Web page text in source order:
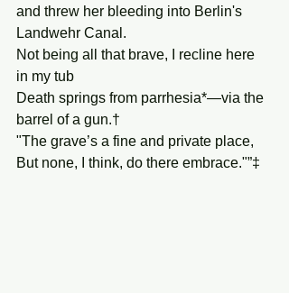
and threw her bleeding into Berlin's
Landwehr Canal.
Not being all that brave, I recline here
in my tub
Death springs from parrhesia*—via the
barrel of a gun.†
"The grave’s a fine and private place,
But none, I think, do there embrace."”‡